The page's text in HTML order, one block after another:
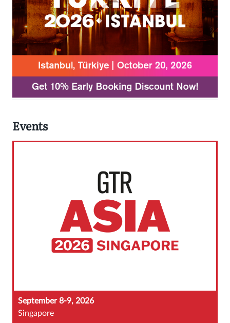
Events
September 8-9, 2026
Singapore